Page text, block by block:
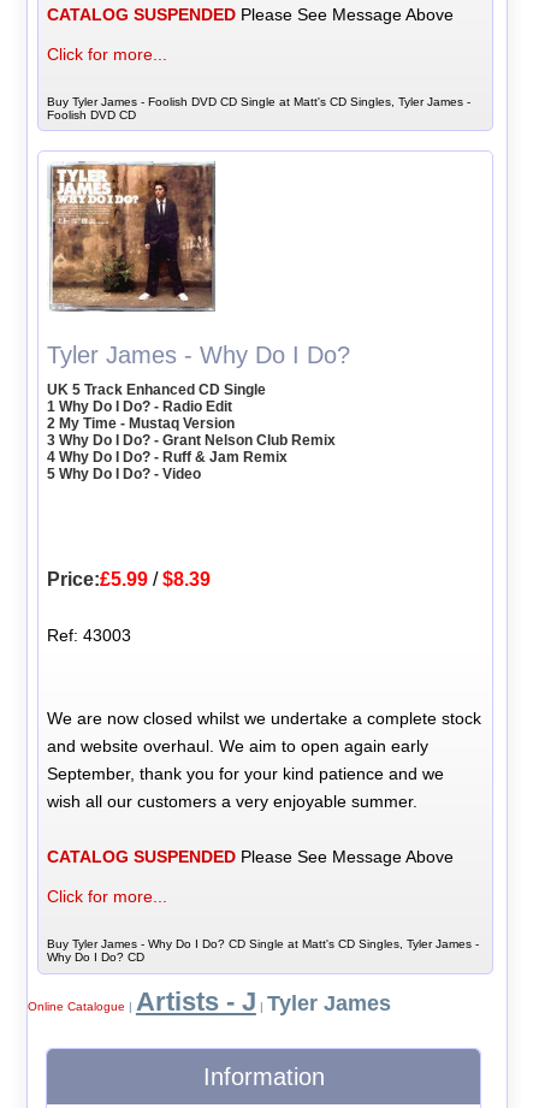
CATALOG SUSPENDED Please See Message Above
Click for more...
Buy Tyler James - Foolish DVD CD Single at Matt's CD Singles, Tyler James -
Foolish DVD CD
Tyler James - Why Do I Do?
UK 5 Track Enhanced CD Single
1 Why Do I Do? - Radio Edit
2 My Time - Mustaq Version
3 Why Do I Do? - Grant Nelson Club Remix
4 Why Do I Do? - Ruff & Jam Remix
5 Why Do I Do? - Video
Price:£5.99 /$8.39
Ref: 43003
We are now closed whilst we undertake a complete stock
and website overhaul. We aim to open again early
September, thank you for your kind patience and we
wish all our customers a very enjoyable summer.
CATALOG SUSPENDED Please See Message Above
Click for more...
Buy Tyler James - Why Do I Do? CD Single at Matt's CD Singles, Tyler James -
Why Do I Do? CD
Online Catalogue | Artists - J | Tyler James
Information